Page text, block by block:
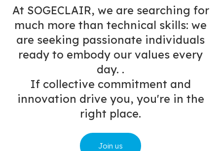
At SOGECLAIR, we are searching for
much more than technical skills: we
are seeking passionate individuals
ready to embody our values every
day. .
If collective commitment and
innovation drive you, you're in the
right place.
Join us